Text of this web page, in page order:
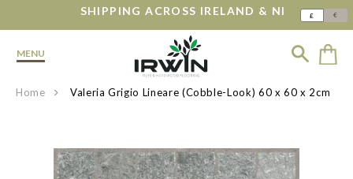
SHIPPING ACROSS IRELAND & NI £ €
MENU
Home Valeria Grigio Lineare (Cobble-Look) 60 x 60 x 2cm